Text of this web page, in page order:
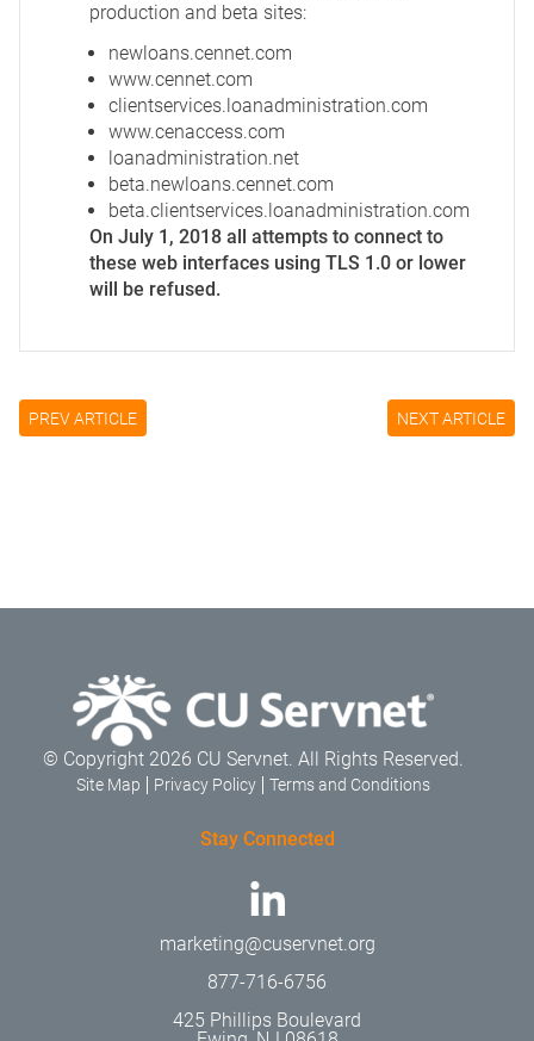
production and beta sites:
newloans.cennet.com
www.cennet.com
clientservices.loanadministration.com
www.cenaccess.com
loanadministration.net
beta.newloans.cennet.com
beta.clientservices.loanadministration.com
On July 1, 2018 all attempts to connect to
these web interfaces using TLS 1.0 or lower
will be refused.
PREV ARTICLE NEXT ARTICLE
© Copyright 2026 CU Servnet. All Rights Reserved.
Site Map Privacy Policy Terms and Conditions
Stay Connected
marketing@cuservnet.org
877-716-6756
425 Phillips Boulevard